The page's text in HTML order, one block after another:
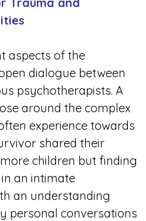
aspects of the
dialogue between
psychotherapists. A
around the complex
experience towards
shared their
children but finding
an intimate
an understanding
personal conversations